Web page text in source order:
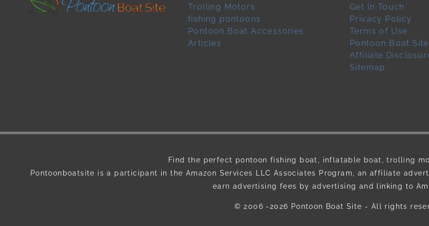
Trolling Motors
fishing pontoons
Pontoon Boat Accessories
Articles
Get In Touch
Privacy Policy
Terms of Use
Pontoon Boat
Affiliate
Sitemap
Find the perfect pontoon fishing boat, inflatable boat, trolling
Pontoonboatsite is a participant in the Amazon Services LLC Associates Program, an affiliate
earn advertising fees by advertising and linking to
© 2006 -2026 Pontoon Boat Site - All rights